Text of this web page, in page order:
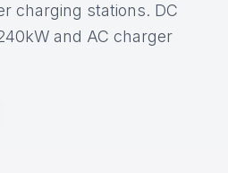
charging stations. DC
and AC charger